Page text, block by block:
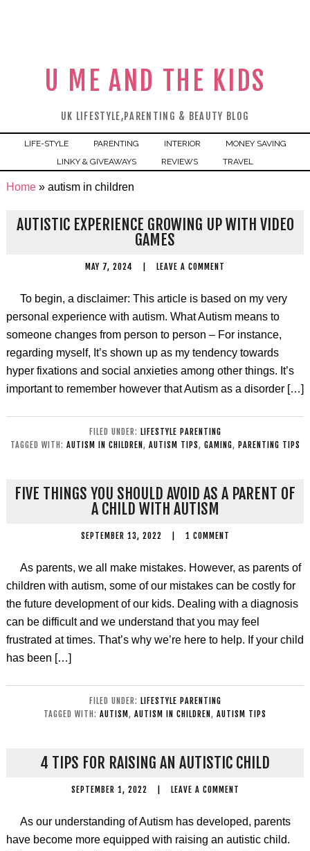
U ME AND THE KIDS
UK LIFESTYLE,PARENTING & BEAUTY BLOG
LIFE-STYLE PARENTING INTERIOR
MONEY SAVING
LINKY & GIVEAWAYS
REVIEWS TRAVEL
Home» autism in children
AUTISTIC EXPERIENCE GROWING UP WITH VIDEO
GAMES
MAY 7, 2024 LEAVE A COMMENT
To begin, a disclaimer: This article is based on my very
personal experience with autism. What Autism means to
someone changes from person to person – For instance,
regarding myself, It’s shown up as my tendency towards
hyper fixations and social anxieties among other things. It’s
important to remember however that Autism as a disorder […]
FILED UNDER: LIFESTYLE PARENTING
TAGGED WITH: AUTISM IN CHILDREN , AUTISM TIPS, GAMING, PARENTING TIPS
FIVE THINGS YOU SHOULD AVOID AS A PARENT OF
A CHILD WITH AUTISM
SEPTEMBER 13, 2022 1 COMMENT
As parents, we all make mistakes. However, as parents of
children with autism, some of our mistakes can be costly for
the future development of our kids. Dealing with a diagnosis
can be difficult and we understand that you may feel
frustrated at times. That’s why we’re here to help. If your child
has been […]
FILED UNDER: LIFESTYLE PARENTING
TAGGED WITH: AUTISM , AUTISM IN CHILDREN , AUTISM TIPS
4 TIPS FOR RAISING AN AUTISTIC CHILD
SEPTEMBER 1, 2022 LEAVE A COMMENT
As our understanding of Autism has developed, parents
have become more equipped with raising an autistic child.